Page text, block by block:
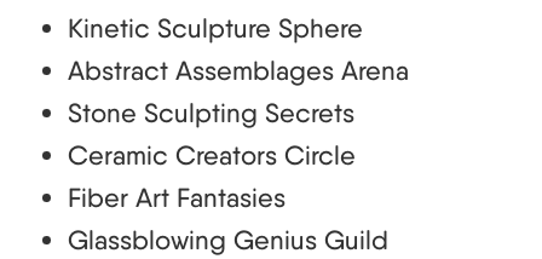
Kinetic Sculpture Sphere
Abstract Assemblages Arena
Stone Sculpting Secrets
Ceramic Creators Circle
Fiber Art Fantasies
Glassblowing Genius Guild